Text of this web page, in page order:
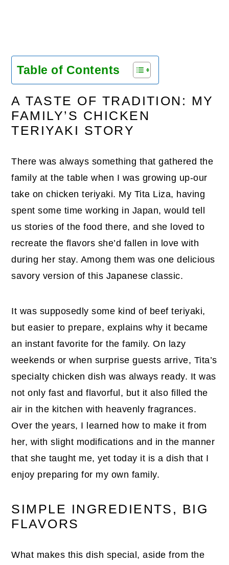
Table of Contents
A TASTE OF TRADITION: MY
FAMILY’S CHICKEN
TERIYAKI STORY
There was always something that gathered the
family at the table when I was growing up-our
take on chicken teriyaki. My Tita Liza, having
spent some time working in Japan, would tell
us stories of the food there, and she loved to
recreate the flavors she’d fallen in love with
during her stay. Among them was one delicious
savory version of this Japanese classic.
It was supposedly some kind of beef teriyaki,
but easier to prepare, explains why it became
an instant favorite for the family. On lazy
weekends or when surprise guests arrive, Tita’s
specialty chicken dish was always ready. It was
not only fast and flavorful, but it also filled the
air in the kitchen with heavenly fragrances.
Over the years, I learned how to make it from
her, with slight modifications and in the manner
that she taught me, yet today it is a dish that I
enjoy preparing for my own family.
SIMPLE INGREDIENTS, BIG
FLAVORS
What makes this dish special, aside from the